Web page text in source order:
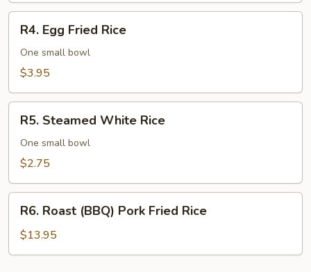
Egg
Fried
Rice
R4. Egg Fried Rice
One small bowl
$3.95
Steamed
White
Rice
R5. Steamed White Rice
One small bowl
$2.75
Roast
(BBQ)
Pork
R6. Roast (BBQ) Pork Fried Rice
$13.95